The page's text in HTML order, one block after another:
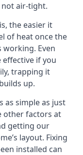
air-tight.
the easier it
of heat once the
Even
if you
trapping it
up.
as simple as just
other factors at
getting our
layout. Fixing
installed can